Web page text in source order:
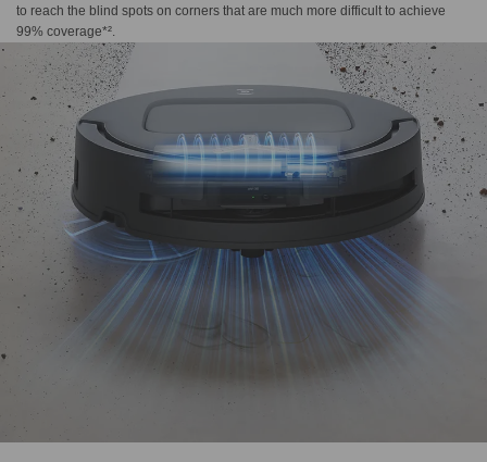
to reach the blind spots on corners that are much more difficult to achieve
99% coverage*².